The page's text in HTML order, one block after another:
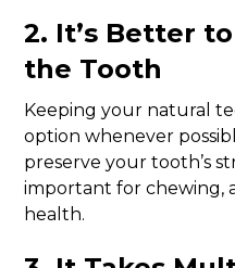
2. It’s Better
the Tooth
Keeping your natural
option whenever
preserve your tooth’s
important for chewing,
health.